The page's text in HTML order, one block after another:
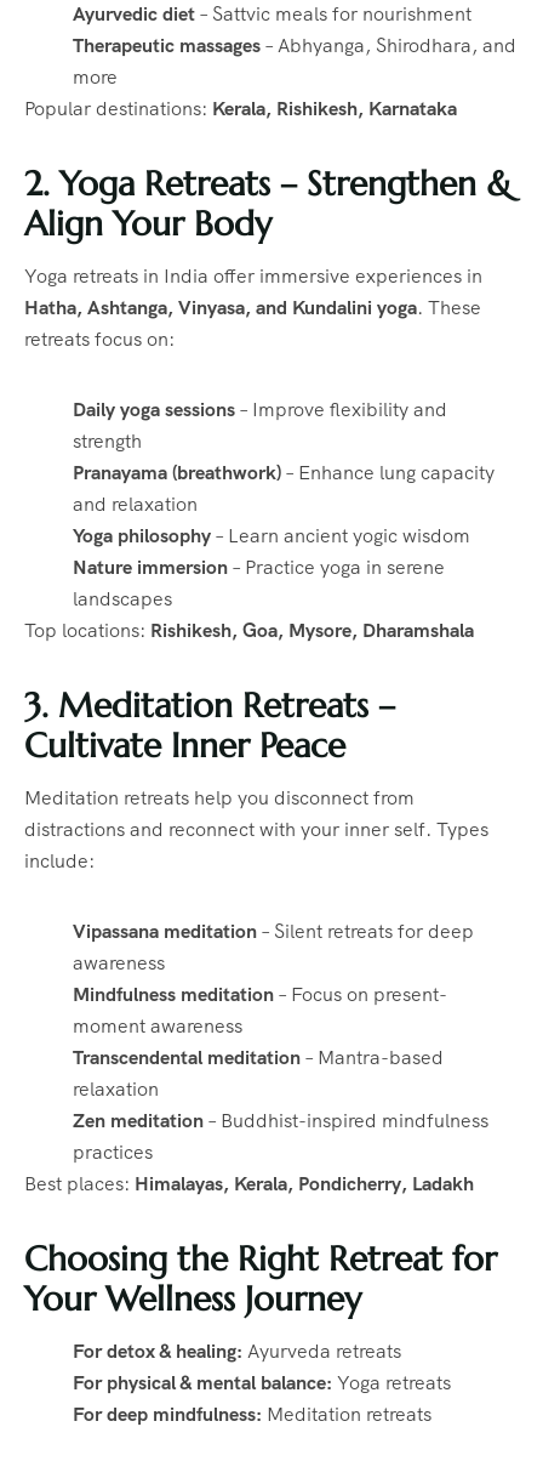
Ayurvedic diet– Sattvic meals for nourishment
Therapeutic massages– Abhyanga, Shirodhara, and
more
Popular destinations: Kerala, Rishikesh, Karnataka
2. Yoga Retreats – Strengthen &
Align Your Body
Yoga retreats in India offer immersive experiences in
Hatha, Ashtanga, Vinyasa, and Kundalini yoga. These
retreats focus on:
Daily yoga sessions– Improve flexibility and
strength
Pranayama (breathwork)– Enhance lung capacity
and relaxation
Yoga philosophy– Learn ancient yogic wisdom
Nature immersion– Practice yoga in serene
landscapes
Top locations: Rishikesh, Goa, Mysore, Dharamshala
3. Meditation Retreats –
Cultivate Inner Peace
Meditation retreats help you disconnect from
distractions and reconnect with your inner self. Types
include:
Vipassana meditation– Silent retreats for deep
awareness
Mindfulness meditation– Focus on present-
moment awareness
Transcendental meditation– Mantra-based
relaxation
Zen meditation– Buddhist-inspired mindfulness
practices
Best places: Himalayas, Kerala, Pondicherry, Ladakh
Choosing the Right Retreat for
Your Wellness Journey
For detox & healing: Ayurveda retreats
For physical & mental balance: Yoga retreats
For deep mindfulness: Meditation retreats